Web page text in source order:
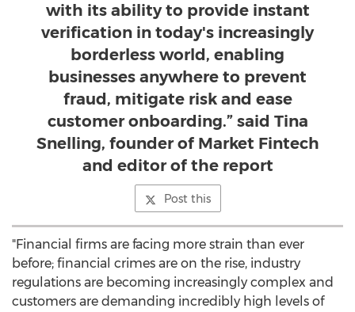
with its ability to provide instant
verification in today's increasingly
borderless world, enabling
businesses anywhere to prevent
fraud, mitigate risk and ease
customer onboarding.” said Tina
Snelling, founder of Market Fintech
and editor of the report
Post this
"Financial firms are facing more strain than ever
before; financial crimes are on the rise, industry
regulations are becoming increasingly complex and
customers are demanding incredibly high levels of